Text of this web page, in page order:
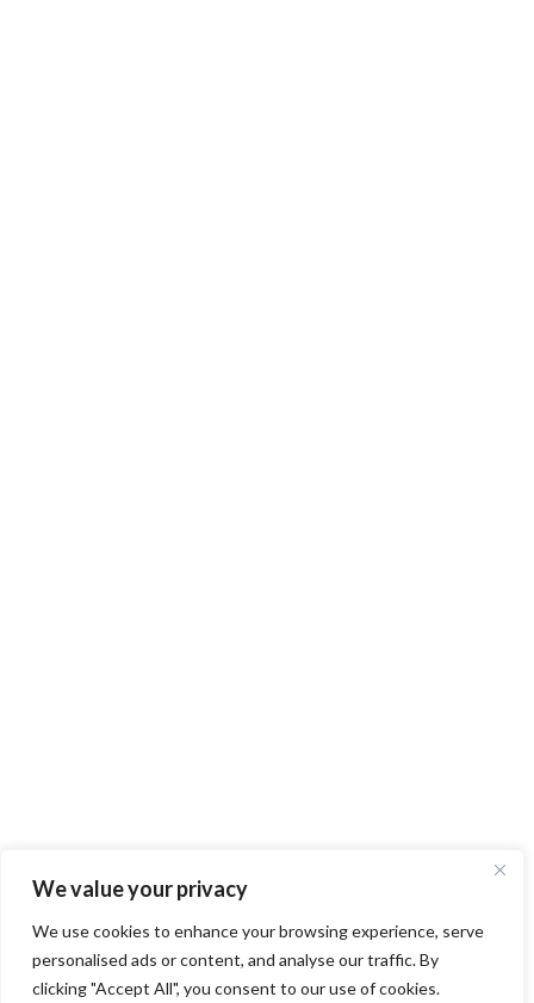
We value your privacy
We use cookies to enhance your browsing experience, serve
personalised ads or content, and analyse our traffic. By
clicking "Accept All", you consent to our use of cookies.